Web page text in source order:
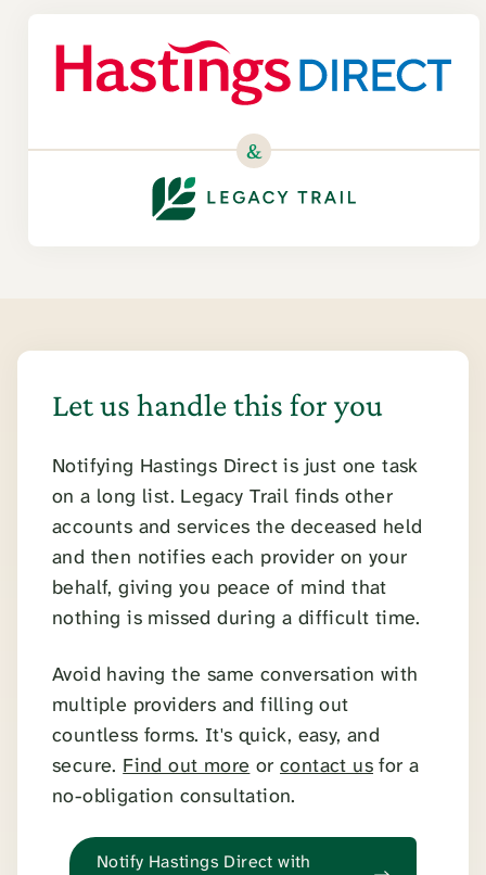
&
Let us handle this for you
Notifying Hastings Direct is just one task
on a long list. Legacy Trail finds other
accounts and services the deceased held
and then notifies each provider on your
behalf, giving you peace of mind that
nothing is missed during a difficult time.
Avoid having the same conversation with
multiple providers and filling out
countless forms. It's quick, easy, and
secure. Find out more orcontact us for a
no-obligation consultation.
Notify Hastings Direct with